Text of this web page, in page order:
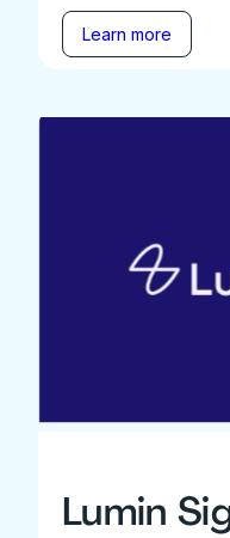
Learn more
Lumin